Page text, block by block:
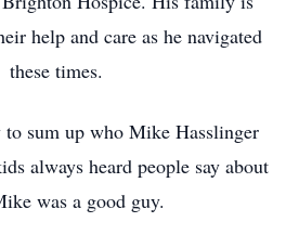
help and care as he navigated
these times.
sum up who Mike Hasslinger
always heard people say about
was a good guy.